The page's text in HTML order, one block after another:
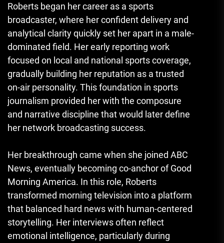
Roberts began her career as a sports
broadcaster, where her confident delivery and
analytical clarity quickly set her apart in a male-
dominated field. Her early reporting work
focused on local and national sports coverage,
gradually building her reputation as a trusted
on-air personality. This foundation in sports
journalism provided her with the composure
and narrative discipline that would later define
her network broadcasting success.
Her breakthrough came when she joined ABC
News, eventually becoming co-anchor of Good
Morning America. In this role, Roberts
transformed morning television into a platform
that balanced hard news with human-centered
storytelling. Her interviews often reflect
emotional intelligence, particularly during